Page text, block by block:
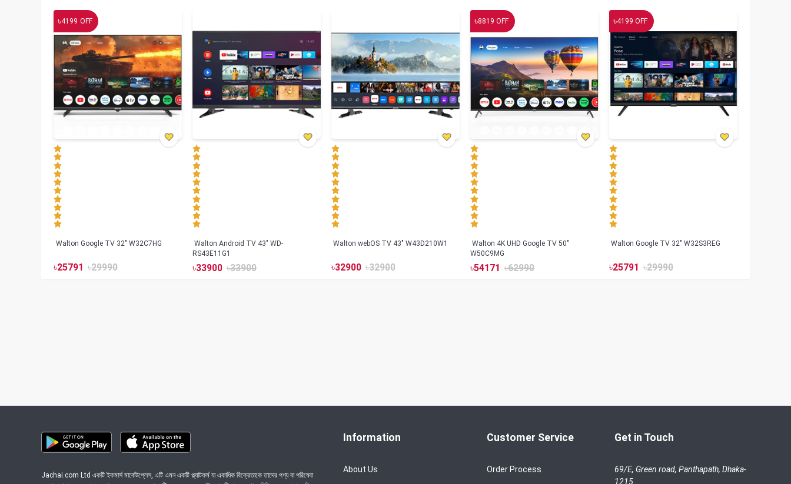
৳4199 OFF
Walton Google TV 32" W32C7HG
৳25791 ৳29990
Walton Android TV 43" WD-
RS43E11G1
৳33900 ৳33900
Walton webOS TV 43" W43D210W1
৳32900 ৳32900
৳8819 OFF
Walton 4K UHD Google TV 50"
W50C9MG
৳54171 ৳62990
৳4199 OFF
Walton Google TV 32" W32S3REG
৳25791 ৳29990
Jachai.com Ltd একটি ইকমার্স মার্কেটপ্লেস, এটি এমন একটি প্ল্যাটফর্ম যা একাধিক বিক্রেতাকে তাদের পণ্য বা পরিষেবা
Information
About Us
Customer Service
Order Process
Get in Touch
69/E, Green road, Panthapath, Dhaka-
1215.